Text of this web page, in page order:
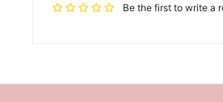
Be the first to write a